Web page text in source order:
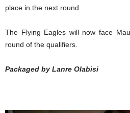
place in the next round.
The Flying Eagles will now face
round of the qualifiers.
Packaged by Lanre Olabisi